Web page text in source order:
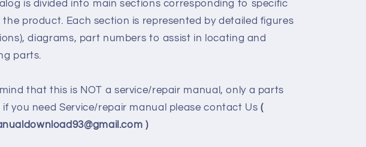
is divided into main sections corresponding to specific
the product. Each section is represented by detailed figures
diagrams, part numbers to assist in locating and
parts.
that this is NOT a service/repair manual, only a parts
if you need Service/repair manual please contact Us(
)